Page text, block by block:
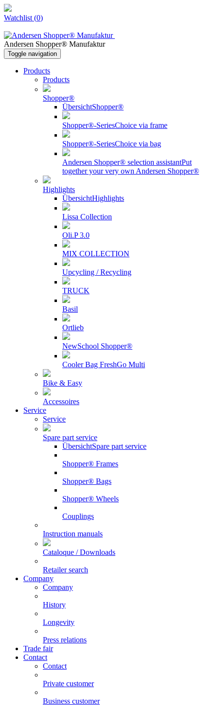
Watchlist (0)
Andersen Shopper® Manufaktur
Toggle navigation
Products
Products
Shopper®
ÜbersichtShopper®
Shopper®-SeriesChoice via frame
Shopper®-SeriesChoice via bag
Andersen Shopper® selection assistantPut
together your very own Andersen Shopper®
Highlights
ÜbersichtHighlights
Lissa Collection
Oli.P 3.0
MIX COLLECTION
Upcycling / Recycling
TRUCK
Basil
Ortlieb
NewSchool Shopper®
Cooler Bag FreshGo Multi
Bike & Easy
Accessoires
Service
Service
Spare part service
ÜbersichtSpare part service
Shopper® Frames
Shopper® Bags
Shopper® Wheels
Couplings
Instruction manuals
Cataloque / Downloads
Retailer search
Company
Company
History
Longevity
Press relations
Trade fair
Contact
Contact
Private customer
Business customer